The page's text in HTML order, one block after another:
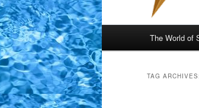
The World of
TAG ARCHIVES: